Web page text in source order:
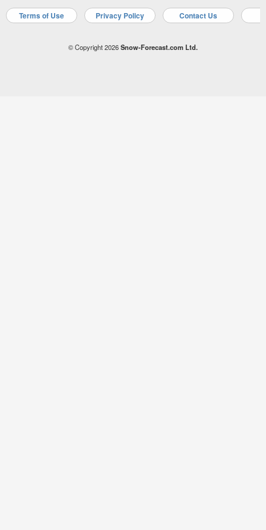
Terms of Use Privacy Policy Contact Us
© Copyright 2026Snow-Forecast.com Ltd.